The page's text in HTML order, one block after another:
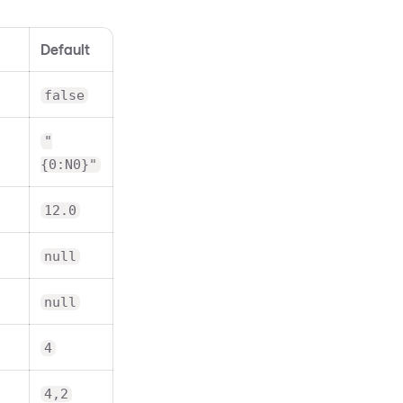
Default
false
"
{0:N0}"
12.0
null
null
4
4,2